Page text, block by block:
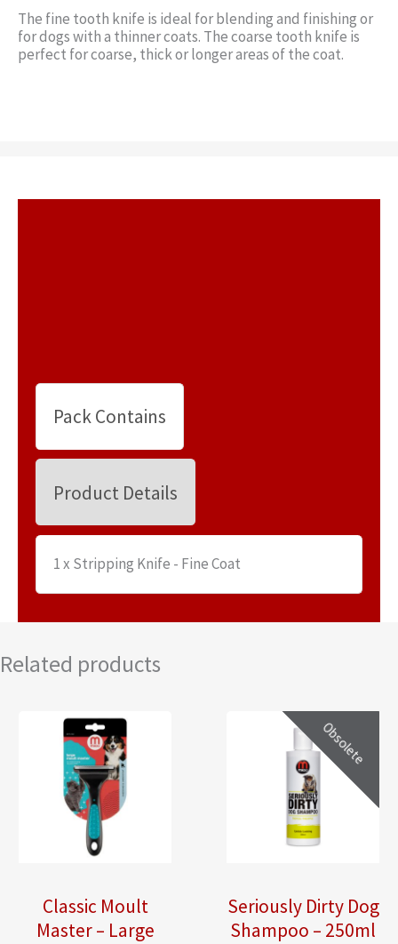
The fine tooth knife is ideal for blending and finishing or
for dogs with a thinner coats. The coarse tooth knife is
perfect for coarse, thick or longer areas of the coat.
Pack Contains
Product Details
1 x Stripping Knife - Fine Coat
Related products
Classic Moult
Master – Large
Obsolete
Seriously Dirty Dog
Shampoo – 250ml